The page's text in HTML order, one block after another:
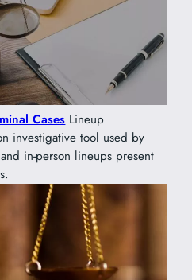
Cases Lineup
investigative tool used by
in-person lineups present